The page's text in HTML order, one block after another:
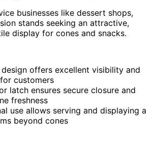
businesses like dessert shops,
stands seeking an attractive,
display for cones and snacks.
offers excellent visibility and
customers
latch ensures secure closure and
freshness
use allows serving and displaying a
beyond cones